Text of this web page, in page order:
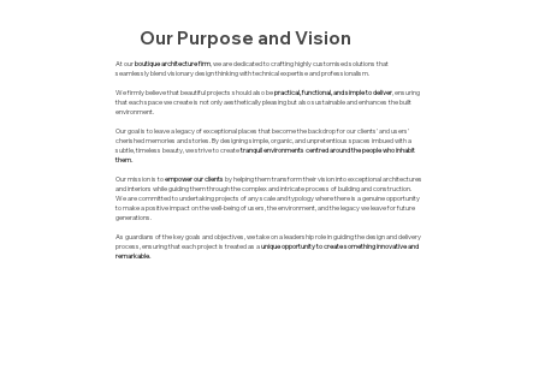
Our Purpose and Vision
At ourboutique architecture firm, we are dedicated to crafting highly customised solutions that
seamlessly blend visionary design thinking with technical expertise and professionalism.
We firmly believe that beautiful projects should also bepractical, functional, and simple to deliver, ensuring
that each space we create is not only aesthetically pleasing but also sustainable and enhances the built
environment.
Our goal is to leave a legacy of exceptional places that become the backdrop for our clients' and users'
cherished memories and stories. By designing simple, organic, and unpretentious spaces imbued with a
subtle, timeless beauty, we strive to createtranquil environments centred around the people who inhabit
them.
Our mission is toempower our clients by helping them transform their vision into exceptional architectures
and interiors while guiding them through the complex and intricate process of building and construction.
We are committed to undertaking projects of any scale and typology where there is a genuine opportunity
to make a positive impact on the well-being of users, the environment, and the legacy we leave for future
generations.
As guardians of the key goals and objectives, we take on a leadership role in guiding the design and delivery
process, ensuring that each project is treated as aunique opportunity to create something innovative and
remarkable.